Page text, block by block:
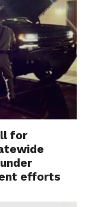
for
efforts